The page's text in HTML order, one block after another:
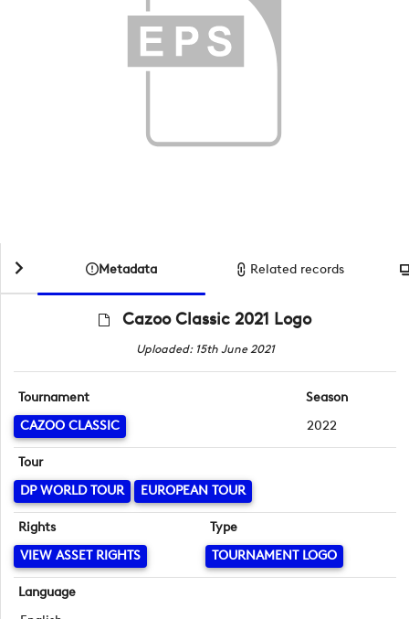
Metadata Related records
Cazoo Classic 2021 Logo
Uploaded: 15th June 2021
Tournament
CAZOO CLASSIC
Season
2022
Tour
DP WORLD TOUR
EUROPEAN TOUR
Rights
VIEW ASSET RIGHTS
Type
TOURNAMENT LOGO
Language